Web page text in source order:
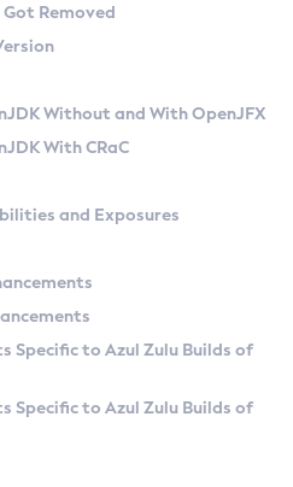
Zulu Versions
API
at Checkpoint
Removed
Without and With OpenJFX
With CRaC
and Exposures
Specific to Azul Zulu Builds of
Specific to Azul Zulu Builds of